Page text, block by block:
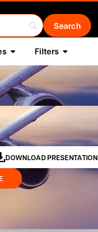
Filters
DOWNLOAD PRESENTATION